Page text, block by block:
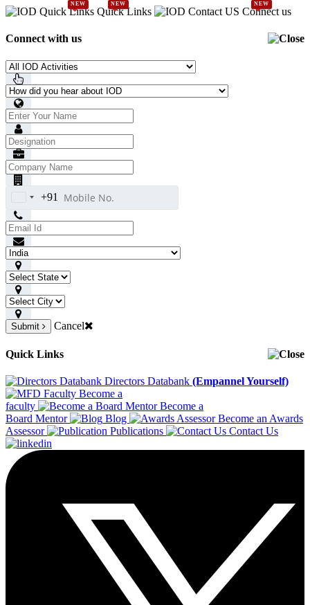
Quick Links Connect us
Connect with us
India
+91
+91
Submit Cancel
Quick Links
Directors Databank (Empannel Yourself)
Become a
faculty
Become a
Board Mentor
Blog
Become an Awards
Assessor
Publications Contact Us
NEW
NEW
NEW